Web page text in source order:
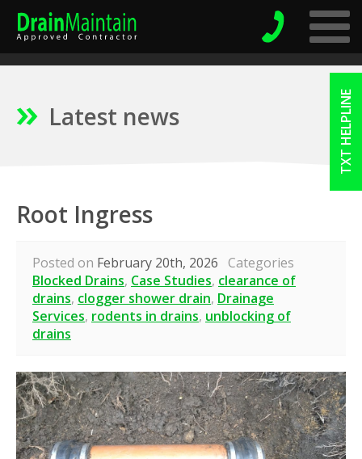
TXT HELPLINE
Latest news
Root Ingress
Posted on February 20th, 2026 Categories
Blocked Drains, Case Studies, clearance of
drains, clogger shower drain, Drainage
Services, rodents in drains, unblocking of
drains